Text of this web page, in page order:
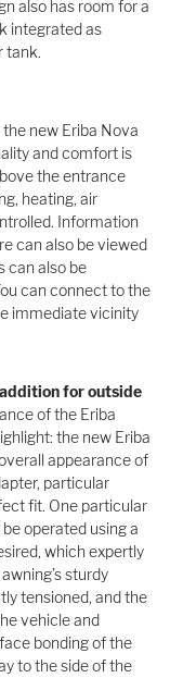
also has room for a
integrated as
tank.
new Eriba Nova
and comfort is
the entrance
heating, air
Information
can also be viewed
can also be
can connect to the
immediate vicinity
for outside
of the Eriba
the new Eriba
appearance of
particular
fit. One particular
operated using a
which expertly
sturdy
tensioned, and the
vehicle and
bonding of the
to the side of the